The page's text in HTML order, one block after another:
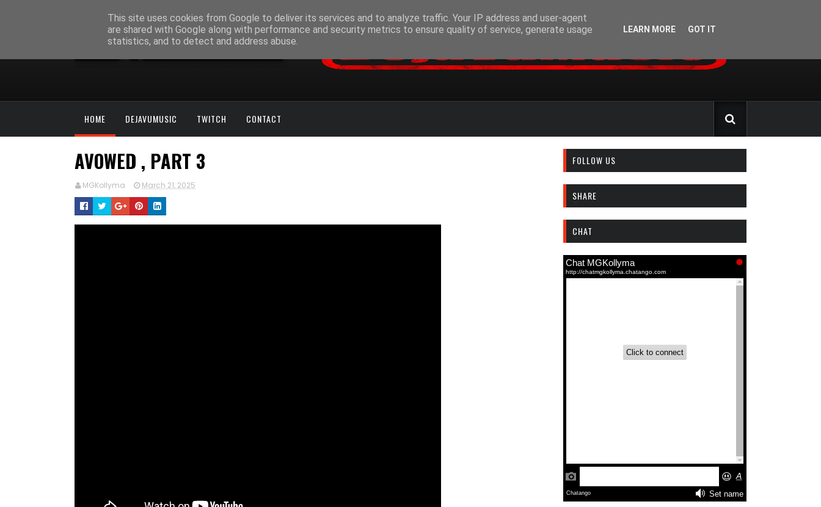
HOME DEJAVUMUSIC TWITCH CONTACT
AVOWED , PART 3
MGKollyma March 21, 2025
FOLLOW US
SHARE
CHAT
This site uses cookies from Google to deliver its services and to analyze traffic. Your IP address and user-agent
are shared with Google along with performance and security metrics to ensure quality of service, generate usage
statistics, and to detect and address abuse.
LEARN MORE GOT IT